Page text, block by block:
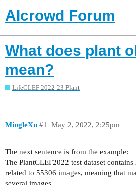
AIcrowd Forum
What does plant
mean?
LifeCLEF 2022-23 Plant
MingleXu May 2, 2022, 2:25pm
#1
The next sentence is from the example:
The PlantCLEF2022 test dataset
related to 55306 images, meaning that